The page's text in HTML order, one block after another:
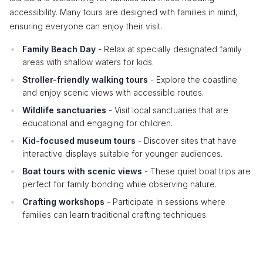
accessibility. Many tours are designed with families in mind,
ensuring everyone can enjoy their visit.
Family Beach Day - Relax at specially designated family
areas with shallow waters for kids.
Stroller-friendly walking tours - Explore the coastline
and enjoy scenic views with accessible routes.
Wildlife sanctuaries - Visit local sanctuaries that are
educational and engaging for children.
Kid-focused museum tours - Discover sites that have
interactive displays suitable for younger audiences.
Boat tours with scenic views - These quiet boat trips are
perfect for family bonding while observing nature.
Crafting workshops - Participate in sessions where
families can learn traditional crafting techniques.